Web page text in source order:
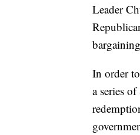
Leader
In order
a series